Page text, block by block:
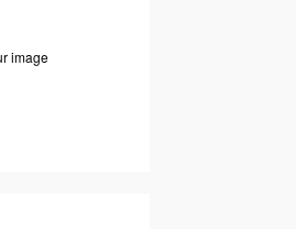
image